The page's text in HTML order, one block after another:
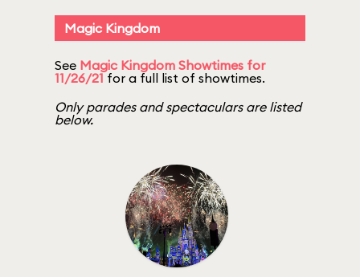
Magic Kingdom
See Magic Kingdom Showtimes for
11/26/21 for a full list of showtimes.
Only parades and spectaculars are listed
below.